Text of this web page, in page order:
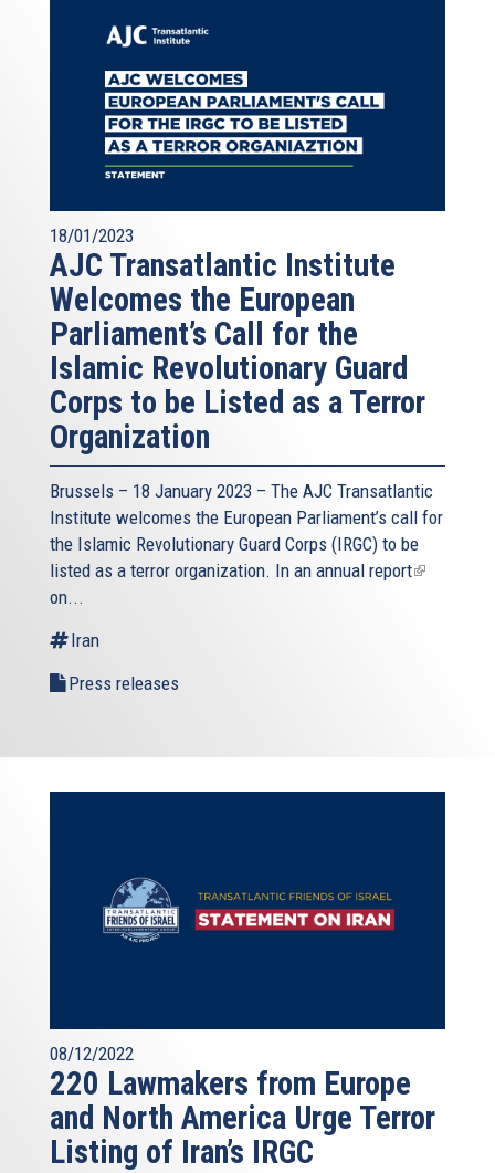
18/01/2023
AJC Transatlantic Institute
Welcomes the European
Parliament’s Call for the
Islamic Revolutionary Guard
Corps to be Listed as a Terror
Organization
Brussels – 18 January 2023 – The AJC Transatlantic
Institute welcomes the European Parliament’s call for
the Islamic Revolutionary Guard Corps (IRGC) to be
listed as a terror organization. In an annual report(link
on...
Iran
Press releases
08/12/2022
220 Lawmakers from Europe
and North America Urge Terror
Listing of Iran’s IRGC